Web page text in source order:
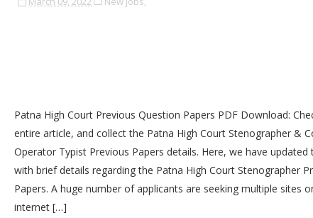
Patna High Court Previous Question Papers PDF Download:
entire article, and collect the Patna High Court Stenographer &
Operator Typist Previous Papers details. Here, we have updated
with brief details regarding the Patna High Court Stenographer
Papers. A huge number of applicants are seeking multiple sites
internet […]